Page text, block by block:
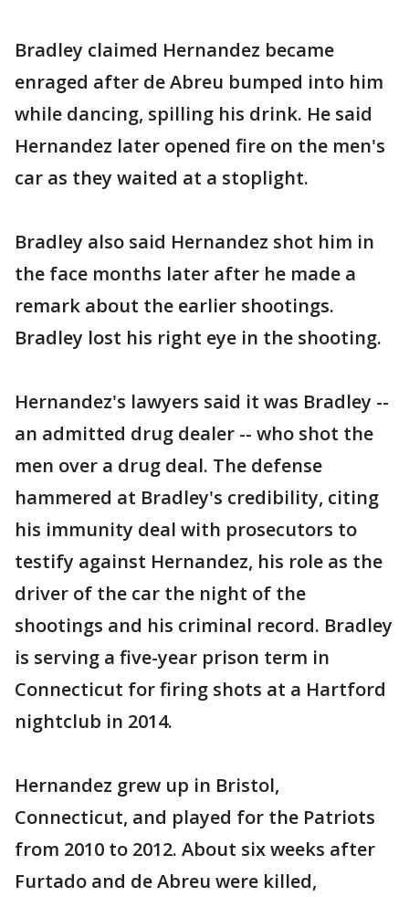
Bradley claimed Hernandez became
enraged after de Abreu bumped into him
while dancing, spilling his drink. He said
Hernandez later opened fire on the men's
car as they waited at a stoplight.
Bradley also said Hernandez shot him in
the face months later after he made a
remark about the earlier shootings.
Bradley lost his right eye in the shooting.
Hernandez's lawyers said it was Bradley --
an admitted drug dealer -- who shot the
men over a drug deal. The defense
hammered at Bradley's credibility, citing
his immunity deal with prosecutors to
testify against Hernandez, his role as the
driver of the car the night of the
shootings and his criminal record. Bradley
is serving a five-year prison term in
Connecticut for firing shots at a Hartford
nightclub in 2014.
Hernandez grew up in Bristol,
Connecticut, and played for the Patriots
from 2010 to 2012. About six weeks after
Furtado and de Abreu were killed,